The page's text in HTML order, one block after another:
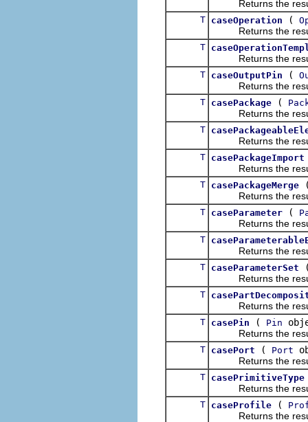
Returns the result
T caseOperation (
Returns the result
T
Returns the result
T caseOutputPin (
Returns the result
T casePackage (
Returns the result
T
Returns the result
T casePackageImport
Returns the result
T casePackageMerge
Returns the result
T caseParameter (
Returns the result
T
Returns the result
T caseParameterSet
Returns the result
T
Returns the result
T casePin ( Pin
Returns the result
T casePort ( Port
Returns the result
T casePrimitiveType
Returns the result
T caseProfile (
Returns the result